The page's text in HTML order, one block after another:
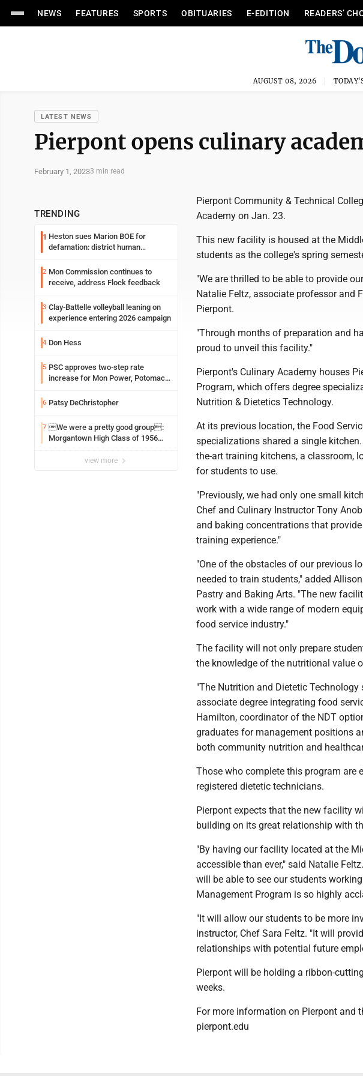
NEWS FEATURES SPORTS OBITUARIES E-EDITION READERS’
AUGUST 08, 2026
LATEST NEWS
Pierpont opens culinary
February 1, 20233 min read
TRENDING
1 Heston sues Marion BOE for
defamation: district human
2 Mon Commission continues to
receive, address Flock feedback
3 Clay-Battelle volleyball leaning on
experience entering 2026 campaign
4 Don Hess
5 PSC approves two-step rate
increase for Mon Power, Potomac
6 Patsy DeChristopher
7 We were a pretty good group:
Morgantown High Class of 1956
view more
Pierpont Community & Technical
Academy on Jan. 23.
This new facility is housed at the
students as the college's spring
"We are thrilled to be able to provide
Natalie Feltz, associate professor and
Pierpont.
"Through months of preparation and
proud to unveil this facility."
Pierpont's Culinary Academy houses
Program, which offers degree
Nutrition & Dietetics Technology.
At its previous location, the Food
specializations shared a single
the-art training kitchens, a classroom,
for students to use.
"Previously, we had only one small
Chef and Culinary Instructor Tony
and baking concentrations that
training experience."
"One of the obstacles of our previous
needed to train students," added
Pastry and Baking Arts. "The new
work with a wide range of modern
food service industry."
The facility will not only prepare
the knowledge of the nutritional value
"The Nutrition and Dietetic
associate degree integrating food
Hamilton, coordinator of the NDT
graduates for management positions
both community nutrition and
Those who complete this program are
registered dietetic technicians.
Pierpont expects that the new facility
building on its great relationship with
"By having our facility located at the
accessible than ever," said Natalie
will be able to see our students
Management Program is so highly
"It will allow our students to be more
instructor, Chef Sara Feltz. "It will
relationships with potential future
Pierpont will be holding a ribbon-
weeks.
For more information on Pierpont and
pierpont.edu